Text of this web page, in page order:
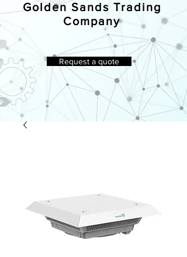
Golden Sands Trading
Company
Request a quote